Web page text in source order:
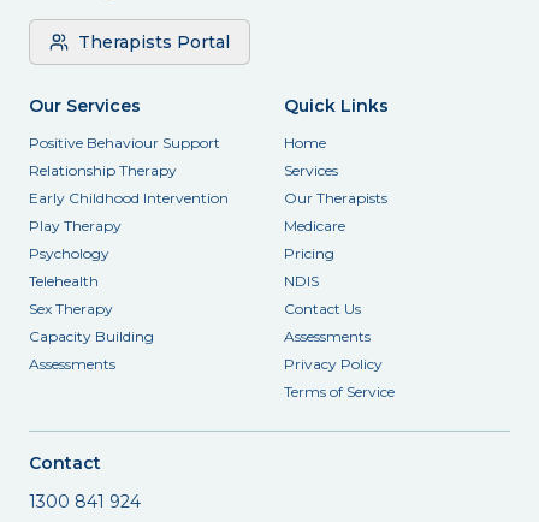
Therapists Portal
Our Services
Positive Behaviour Support
Relationship Therapy
Early Childhood Intervention
Play Therapy
Psychology
Telehealth
Sex Therapy
Capacity Building
Assessments
Quick Links
Home
Services
Our Therapists
Medicare
Pricing
NDIS
Contact Us
Assessments
Privacy Policy
Terms of Service
Contact
1300 841 924